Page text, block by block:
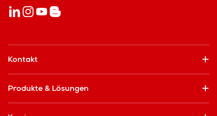
Kontakt
Produkte & Lösungen